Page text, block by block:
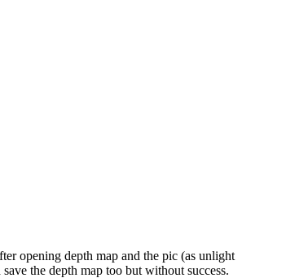
opening depth map and the pic (as unlight
the depth map too but without success.